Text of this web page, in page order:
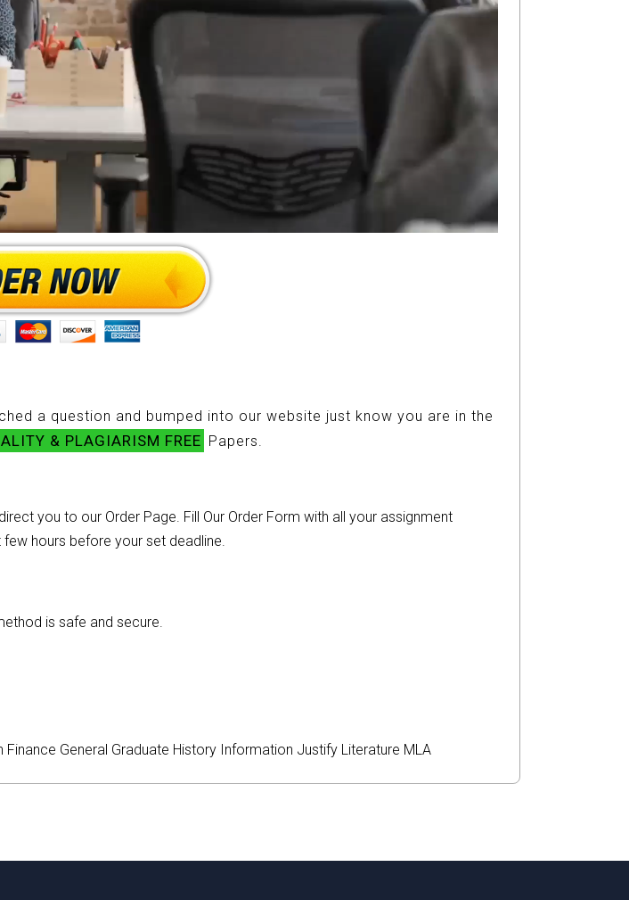
a question and bumped into our website just know you are in the
& PLAGIARISM FREE Papers.
you to our Order Page. Fill Our Order Form with all your assignment
hours before your set deadline.
is safe and secure.
Finance General Graduate History Information Justify Literature MLA